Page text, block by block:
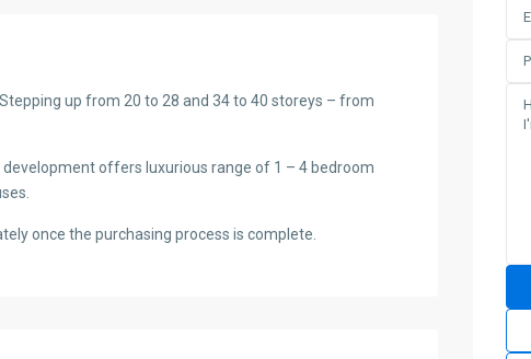
up from 20 to 28 and 34 to 40 storeys – from
development offers luxurious range of 1 – 4 bedroom
once the purchasing process is complete.